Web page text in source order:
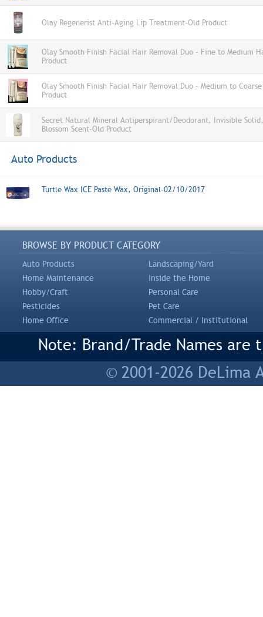
Olay Regenerist Anti-Aging Lip Treatment-Old Product
Olay Smooth Finish Facial Hair Removal Duo - Fine to Medium
Product
Olay Smooth Finish Facial Hair Removal Duo - Medium to
Product
Secret Natural Mineral Antiperspirant/Deodorant, Invisible
Blossom Scent-Old Product
Auto Products
Turtle Wax ICE Paste Wax, Original-02/10/2017
BROWSE BY PRODUCT CATEGORY
Auto Products
Landscaping/Yard
Home Maintenance
Inside the Home
Hobby/Craft
Personal Care
Pesticides
Pet Care
Home Office
Commercial / Institutional
Note: Brand/Trade Names
© 2001-2026 DeLima